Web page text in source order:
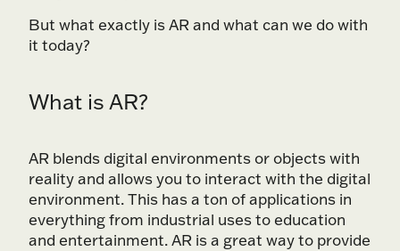
But what exactly is AR and what can we do with
it today?
What is AR?
AR blends digital environments or objects with
reality and allows you to interact with the digital
environment. This has a ton of applications in
everything from industrial uses to education
and entertainment. AR is a great way to provide